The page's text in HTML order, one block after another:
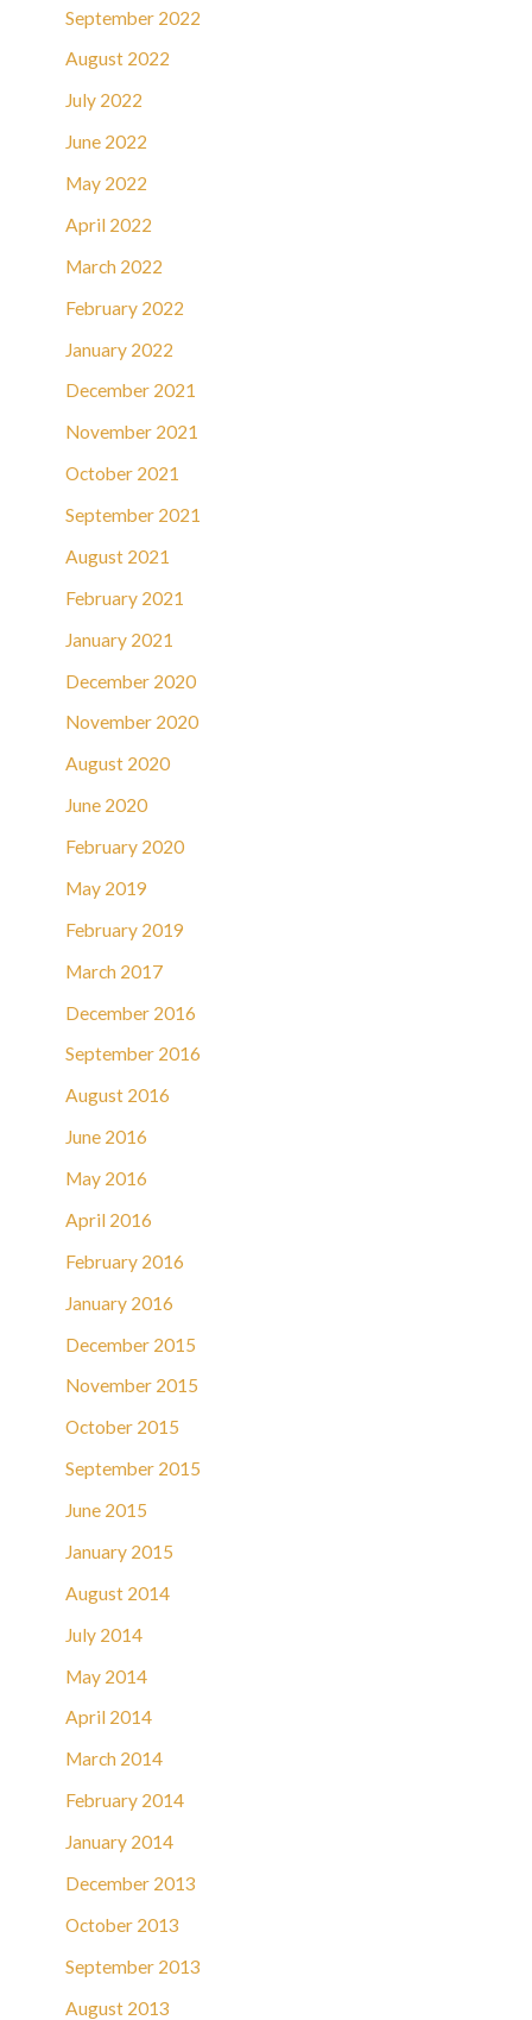
September 2022
August 2022
July 2022
June 2022
May 2022
April 2022
March 2022
February 2022
January 2022
December 2021
November 2021
October 2021
September 2021
August 2021
February 2021
January 2021
December 2020
November 2020
August 2020
June 2020
February 2020
May 2019
February 2019
March 2017
December 2016
September 2016
August 2016
June 2016
May 2016
April 2016
February 2016
January 2016
December 2015
November 2015
October 2015
September 2015
June 2015
January 2015
August 2014
July 2014
May 2014
April 2014
March 2014
February 2014
January 2014
December 2013
October 2013
September 2013
August 2013